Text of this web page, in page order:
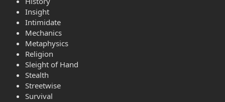
Insight
Intimidate
Mechanics
Metaphysics
Religion
Sleight of Hand
Stealth
Streetwise
Survival